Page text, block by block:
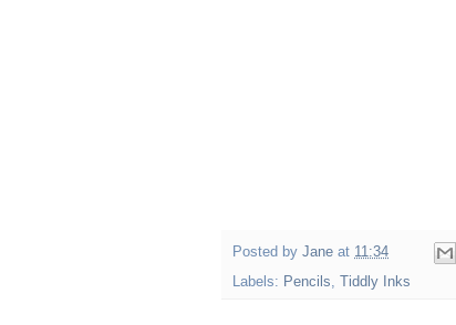
Posted by Jane at 11:34
Labels: Pencils, Tiddly Inks